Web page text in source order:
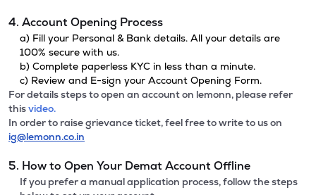
4. Account Opening Process
a) Fill your Personal & Bank details. All your details are
100% secure with us.
b) Complete paperless KYC in less than a minute.
c) Review and E-sign your Account Opening Form.
For details steps to open an account on lemonn, please refer
thisvideo.
In order to raise grievance ticket, feel free to write to us on
ig@lemonn.co.in
5. How to Open Your Demat Account Offline
If you prefer a manual application process, follow the steps